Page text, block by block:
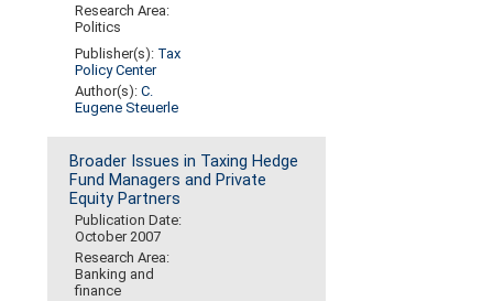
Research Area:
Politics
Publisher(s): Tax
Policy Center
Author(s):C.
Eugene Steuerle
Broader Issues in Taxing Hedge
Fund Managers and Private
Equity Partners
Publication Date:
October 2007
Research Area:
Banking and
finance